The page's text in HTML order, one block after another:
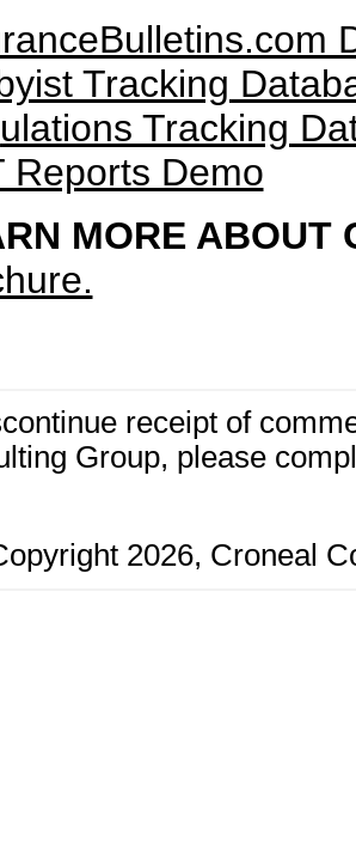
Tracking
Tracking
Reports Demo
MORE ABOUT
receipt of
Group, please
2026, Croneal